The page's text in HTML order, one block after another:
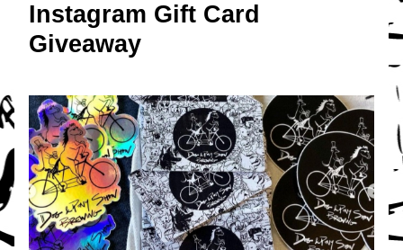
Instagram Gift Card
Giveaway